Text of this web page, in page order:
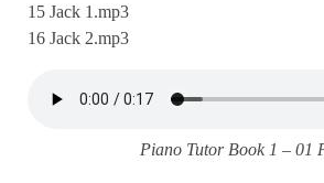
15 Jack 1.mp3
16 Jack 2.mp3
Piano Tutor Book 1 – 01